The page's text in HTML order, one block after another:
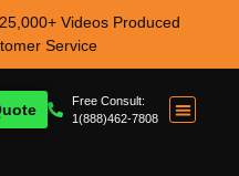
25,000+ Videos Produced
Service
Free Consult:
1(888)462-7808